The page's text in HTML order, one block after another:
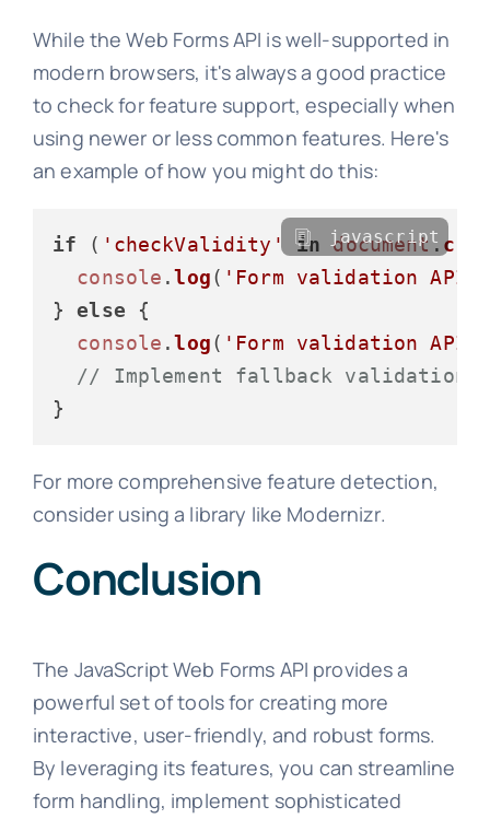
While the Web Forms API is well-supported in
modern browsers, it's always a good practice
to check for feature support, especially when
using newer or less common features. Here's
an example of how you might do this:
if ( 'checkValidity' in document.
console .log( 'Form validation API
} else {
console .log( 'Form validation API
// Implement fallback validation
javascript
For more comprehensive feature detection,
consider using a library like Modernizr.
Conclusion
The JavaScript Web Forms API provides a
powerful set of tools for creating more
interactive, user-friendly, and robust forms.
By leveraging its features, you can streamline
form handling, implement sophisticated